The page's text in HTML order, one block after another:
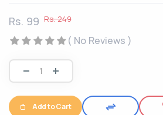
Rs. 99 Rs. 249
( No Reviews )
Add to Cart